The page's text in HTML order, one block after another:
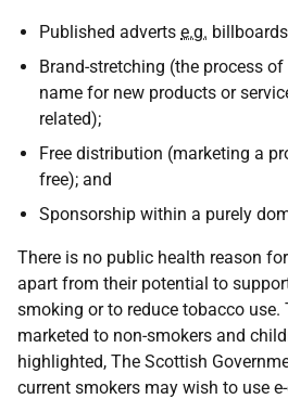
Published adverts e.g.
Brand-stretching (the process
name for new products or
related);
Free distribution (marketing a
free); and
Sponsorship within a purely
There is no public health reason
apart from their potential to
smoking or to reduce tobacco use.
marketed to non-smokers and
highlighted, The Scottish
current smokers may wish to use